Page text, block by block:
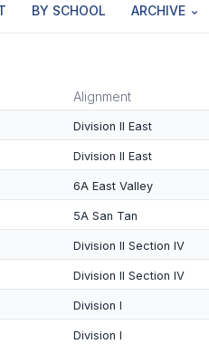
BY SCHOOL ARCHIVE
Alignment
Division II East
Division II East
6A East Valley
5A San Tan
Division II Section IV
Division II Section IV
Division I
Division I